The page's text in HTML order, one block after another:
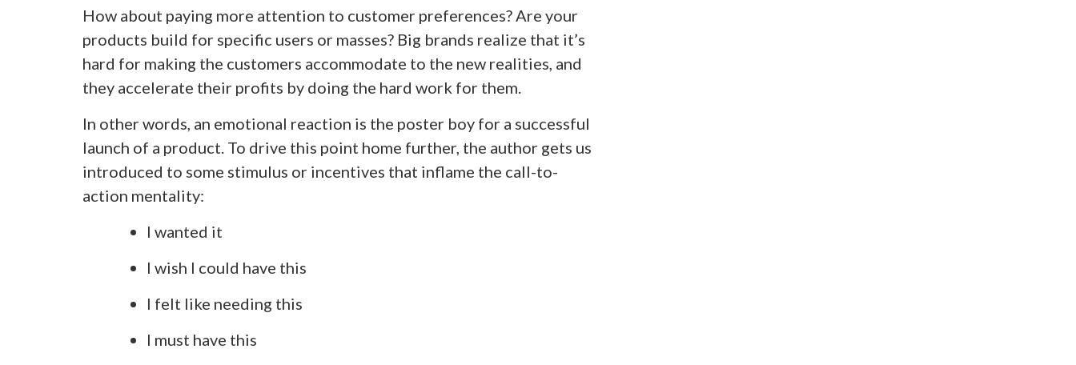
How about paying more attention to customer preferences? Are your
products build for specific users or masses? Big brands realize that it’s
hard for making the customers accommodate to the new realities, and
they accelerate their profits by doing the hard work for them.
In other words, an emotional reaction is the poster boy for a successful
launch of a product. To drive this point home further, the author gets us
introduced to some stimulus or incentives that inflame the call-to-
action mentality:
I wanted it
I wish I could have this
I felt like needing this
I must have this